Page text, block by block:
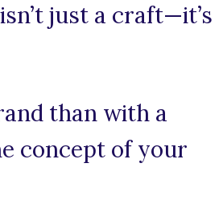
just a craft—it’s
than with a
concept of your